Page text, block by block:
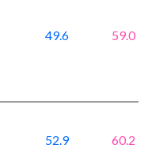
49.6 59.0
52.9 60.2